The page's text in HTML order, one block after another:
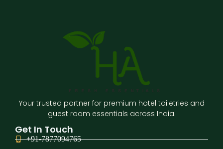
Your trusted partner for premium hotel toiletries and
guest room essentials across India.
Get In Touch
+91-7877094765